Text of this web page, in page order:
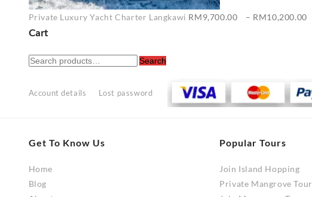
Private Luxury Yacht Charter Langkawi RM9,700.00 – RM10,200.00
Cart
Search
Search
Account details Lost password
Get To Know Us
Home
Blog
Popular Tours
Join Island Hopping
Private Mangrove Tour